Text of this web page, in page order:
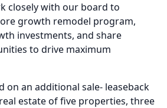
closely with our board to
growth remodel program,
investments, and share
to drive maximum
on an additional sale- leaseback
estate of five properties, three